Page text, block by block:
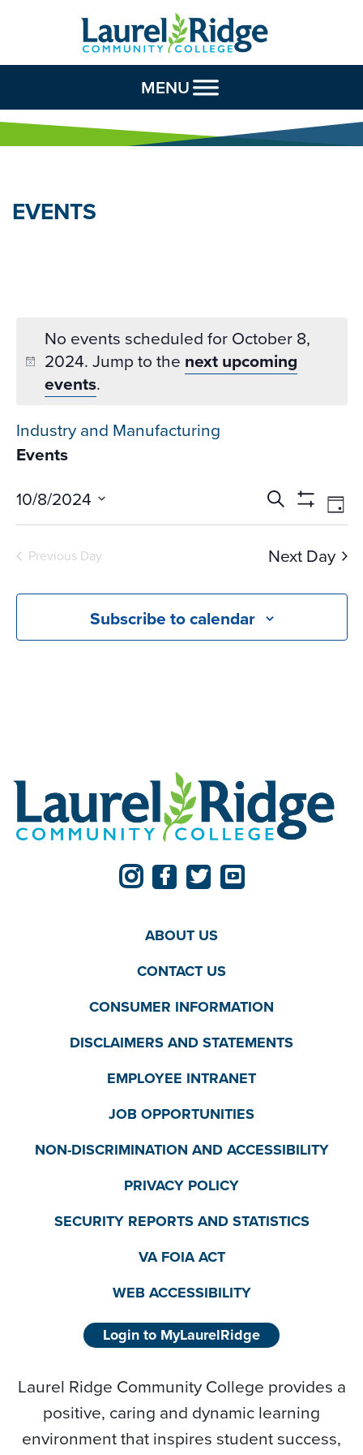
Skip to Content
MENU
EVENTS
No events scheduled for October 8,
2024. Jump to the next upcoming
events.
Industry and Manufacturing
Events
Events
Search
and
Views
Search
Show
Day
10/8/2024
Select
date.
Previous Day Next Day
Subscribe to calendar
ABOUT US
CONTACT US
CONSUMER INFORMATION
DISCLAIMERS AND STATEMENTS
EMPLOYEE INTRANET
JOB OPPORTUNITIES
NON-DISCRIMINATION AND ACCESSIBILITY
PRIVACY POLICY
SECURITY REPORTS AND STATISTICS
VA FOIA ACT
WEB ACCESSIBILITY
Login to MyLaurelRidge
Laurel Ridge Community College provides a
positive, caring and dynamic learning
environment that inspires student success,